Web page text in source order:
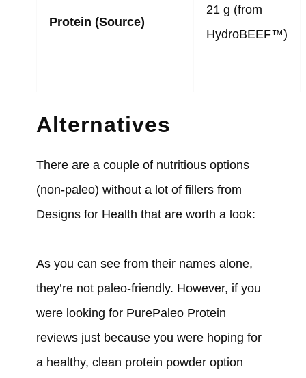
Protein (Source)
21 g (from
HydroBEEF™)
Alternatives
There are a couple of nutritious options
(non-paleo) without a lot of fillers from
Designs for Health that are worth a look:
As you can see from their names alone,
they’re not paleo-friendly. However, if you
were looking for PurePaleo Protein
reviews just because you were hoping for
a healthy, clean protein powder option